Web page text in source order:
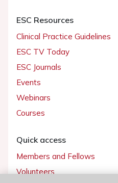
ESC Resources
Clinical Practice Guidelines
ESC TV Today
ESC Journals
Events
Webinars
Courses
Quick access
Members and Fellows
Volunteers